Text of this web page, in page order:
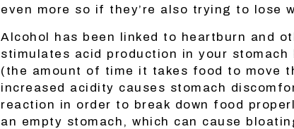
even more so if they’re also trying to lose
Alcohol has been linked to heartburn and
stimulates acid production in your
(the amount of time it takes food to move
increased acidity causes stomach
reaction in order to break down food
an empty stomach, which can cause